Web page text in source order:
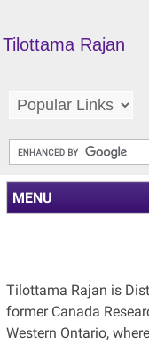
Tilottama Rajan
MENU
Tilottama Rajan is
former Canada
Western Ontario,